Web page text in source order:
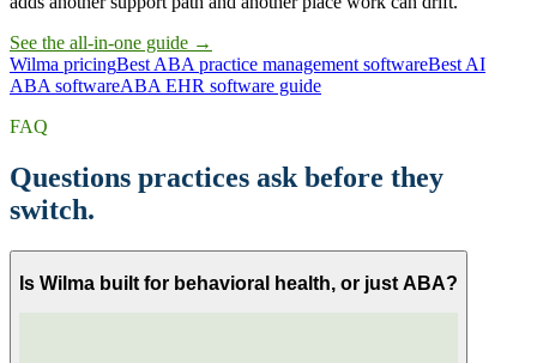
See the all-in-one guide →
Wilma pricingBest ABA practice management softwareBest AI
ABA softwareABA EHR software guide
FAQ
Questions practices ask before they
switch.
Is Wilma built for behavioral health, or just ABA?